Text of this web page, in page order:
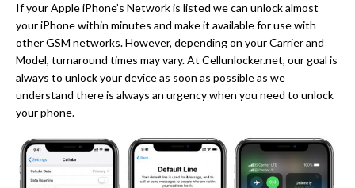
If your Apple iPhone’s Network is listed we can unlock almost
your iPhone within minutes and make it available for use with
other GSM networks. However, depending on your Carrier and
Model, turnaround times may vary. At Cellunlocker.net, our goal is
always to unlock your device as soon as possible as we
understand there is always an urgency when you need to unlock
your phone.